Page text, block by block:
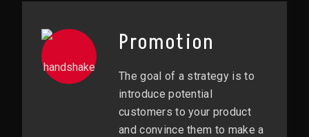
Promotion
The goal of a strategy is to
introduce potential
customers to your product
and convince them to make a